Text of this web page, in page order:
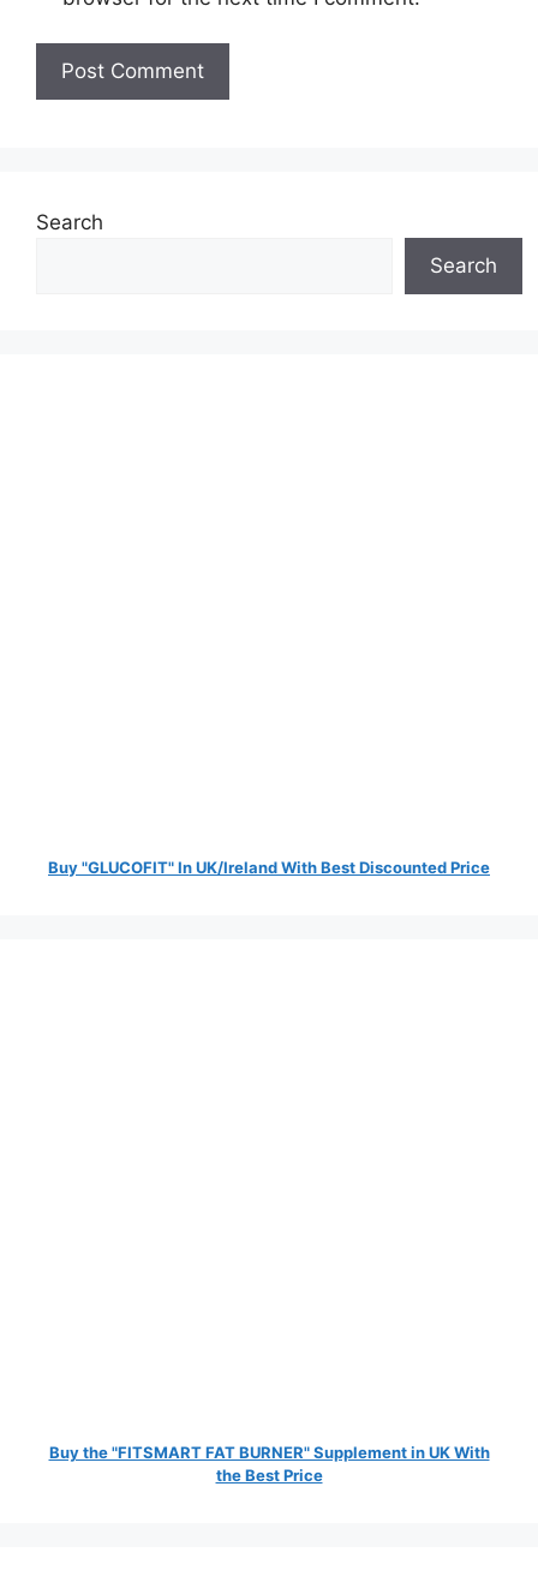
Search
Search
Buy "GLUCOFIT" In UK/Ireland With Best Discounted Price
Buy the "FITSMART FAT BURNER" Supplement in UK With
the Best Price